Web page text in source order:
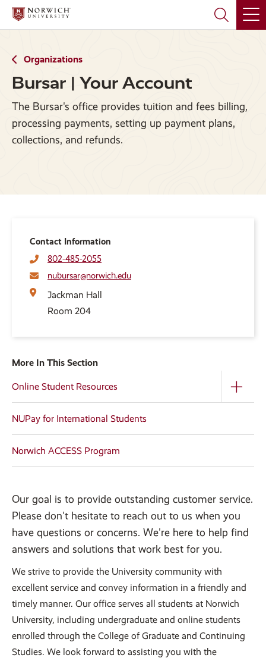
Skip
main
Skip
main
Organizations
Bursar | Your Account
The Bursar's office provides tuition and fees billing,
processing payments, setting up payment plans,
collections, and refunds.
Contact Information
802-485-2055
nubursar@norwich.edu
Jackman Hall
Room 204
More In This Section
Online Student Resources
NUPay for International Students
Norwich ACCESS Program
Our goal is to provide outstanding customer service.
Please don't hesitate to reach out to us when you
have questions or concerns. We're here to help find
answers and solutions that work best for you.
We strive to provide the University community with
excellent service and convey information in a friendly and
timely manner. Our office serves all students at Norwich
University, including undergraduate and online students
enrolled through the College of Graduate and Continuing
Studies. We look forward to assisting you with the